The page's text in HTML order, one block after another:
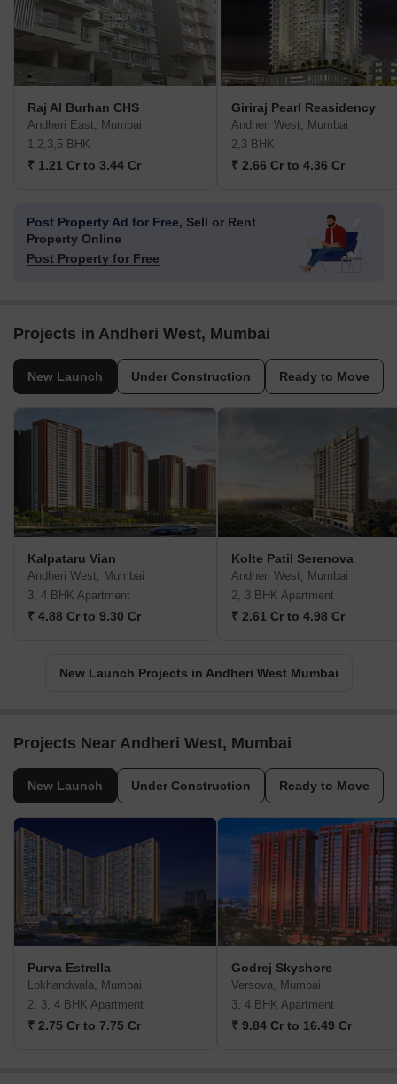
Raj Al Burhan CHS
Andheri East, Mumbai
1,2,3,5 BHK
₹ 1.21 Cr to 3.44 Cr
Giriraj Pearl Reasidency
Andheri West, Mumbai
2,3 BHK
₹ 2.66 Cr to 4.36 Cr
Post Property Ad for Free, Sell or Rent
Property Online
Post Property for Free
Projects in Andheri West, Mumbai
New Launch Under Construction Ready to Move
Kalpataru Vian
Andheri West, Mumbai
3, 4 BHK Apartment
₹ 4.88 Cr to 9.30 Cr
Kolte Patil Serenova
Andheri West, Mumbai
2, 3 BHK Apartment
₹ 2.61 Cr to 4.98 Cr
New Launch Projects in Andheri West Mumbai
Projects Near Andheri West, Mumbai
New Launch Under Construction Ready to Move
Purva Estrella
Lokhandwala, Mumbai
2, 3, 4 BHK Apartment
₹ 2.75 Cr to 7.75 Cr
Godrej Skyshore
Versova, Mumbai
3, 4 BHK Apartment
₹ 9.84 Cr to 16.49 Cr